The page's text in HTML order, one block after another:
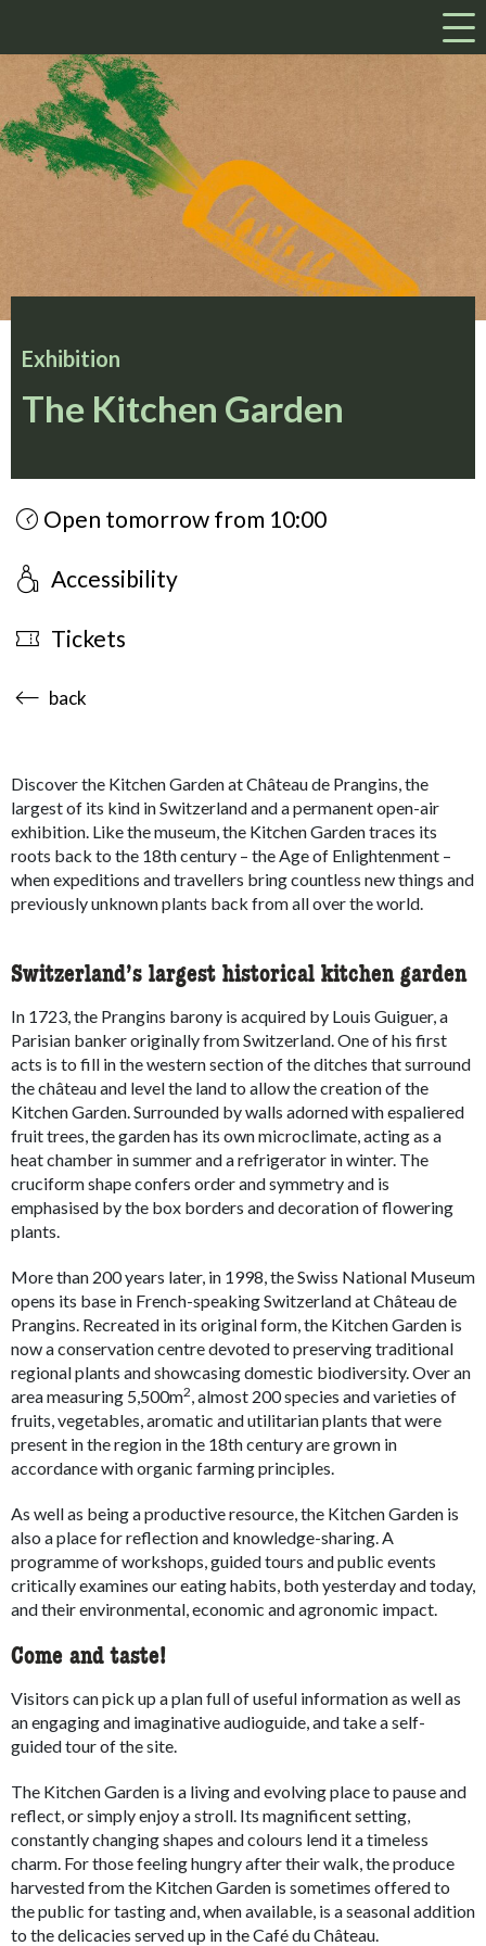
The Kitchen Garden
Exhibition
Open tomorrow from 10:00
Accessibility
Tickets
accessibility.sr-only.body-term
back
Discover the Kitchen Garden at Château de Prangins, the
largest of its kind in Switzerland and a permanent open-air
exhibition. Like the museum, the Kitchen Garden traces its
roots back to the 18th century – the Age of Enlightenment –
when expeditions and travellers bring countless new things and
previously unknown plants back from all over the world.
Switzerland’s largest historical kitchen garden
In 1723, the Prangins barony is acquired by Louis Guiguer, a
Parisian banker originally from Switzerland. One of his first
acts is to fill in the western section of the ditches that surround
the château and level the land to allow the creation of the
Kitchen Garden. Surrounded by walls adorned with espaliered
fruit trees, the garden has its own microclimate, acting as a
heat chamber in summer and a refrigerator in winter. The
cruciform shape confers order and symmetry and is
emphasised by the box borders and decoration of flowering
plants.
More than 200 years later, in 1998, the Swiss National Museum
opens its base in French-speaking Switzerland at Château de
Prangins. Recreated in its original form, the Kitchen Garden is
now a conservation centre devoted to preserving traditional
regional plants and showcasing domestic biodiversity. Over an
area measuring 5,500m2, almost 200 species and varieties of
fruits, vegetables, aromatic and utilitarian plants that were
present in the region in the 18th century are grown in
accordance with organic farming principles.
As well as being a productive resource, the Kitchen Garden is
also a place for reflection and knowledge-sharing. A
programme of workshops, guided tours and public events
critically examines our eating habits, both yesterday and today,
and their environmental, economic and agronomic impact.
Come and taste!
Visitors can pick up a plan full of useful information as well as
an engaging and imaginative audioguide, and take a self-
guided tour of the site.
The Kitchen Garden is a living and evolving place to pause and
reflect, or simply enjoy a stroll. Its magnificent setting,
constantly changing shapes and colours lend it a timeless
charm. For those feeling hungry after their walk, the produce
harvested from the Kitchen Garden is sometimes offered to
the public for tasting and, when available, is a seasonal addition
to the delicacies served up in the Café du Château.